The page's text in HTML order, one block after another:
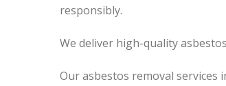
responsibly.
We deliver high-quality
Our asbestos removal services